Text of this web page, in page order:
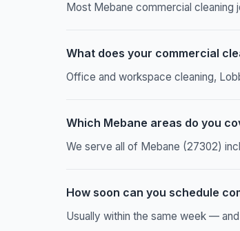
Most Mebane commercial
What does your commercial
Office and workspace cleaning,
Which Mebane areas do you
We serve all of Mebane (27302)
How soon can you schedule
Usually within the same week —